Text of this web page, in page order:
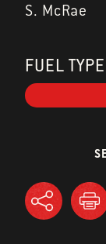
S. McRae
FUEL